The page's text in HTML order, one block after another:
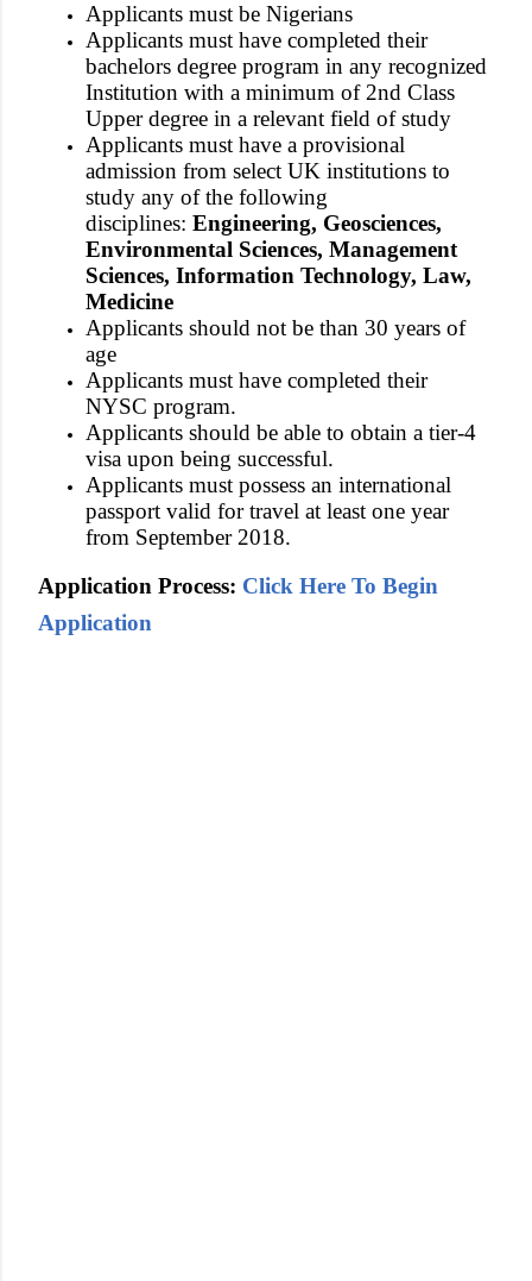
Applicants must be Nigerians
Applicants must have completed their
bachelors degree program in any recognized
Institution with a minimum of 2nd Class
Upper degree in a relevant field of study
Applicants must have a provisional
admission from select UK institutions to
study any of the following
disciplines: Engineering, Geosciences,
Environmental Sciences, Management
Sciences, Information Technology, Law,
Medicine
Applicants should not be than 30 years of
age
Applicants must have completed their
NYSC program.
Applicants should be able to obtain a tier-4
visa upon being successful.
Applicants must possess an international
passport valid for travel at least one year
from September 2018.
Application Process: Click Here To Begin
Application